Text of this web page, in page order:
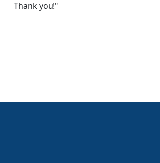
Thank you!"